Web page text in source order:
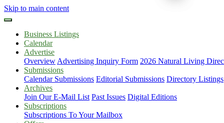
Skip to main content
Business Listings
Calendar
Advertise
Overview Advertising Inquiry Form 2026 Natural Living
Submissions
Calendar Submissions Editorial Submissions Directory Listings
Archives
Join Our E-Mail List Past Issues Digital Editions
Subscriptions
Subscriptions To Your Mailbox